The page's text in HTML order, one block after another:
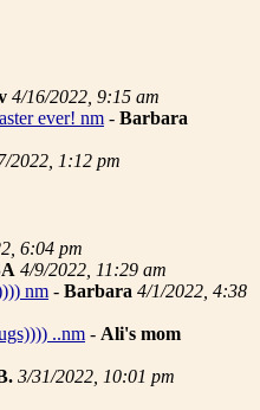
4/16/2022, 9:15 am
ever! nm - Barbara
2022, 1:12 pm
6:04 pm
4/9/2022, 11:29 am
nm - Barbara 4/1/2022, 4:38
..nm - Ali's mom
3/31/2022, 10:01 pm